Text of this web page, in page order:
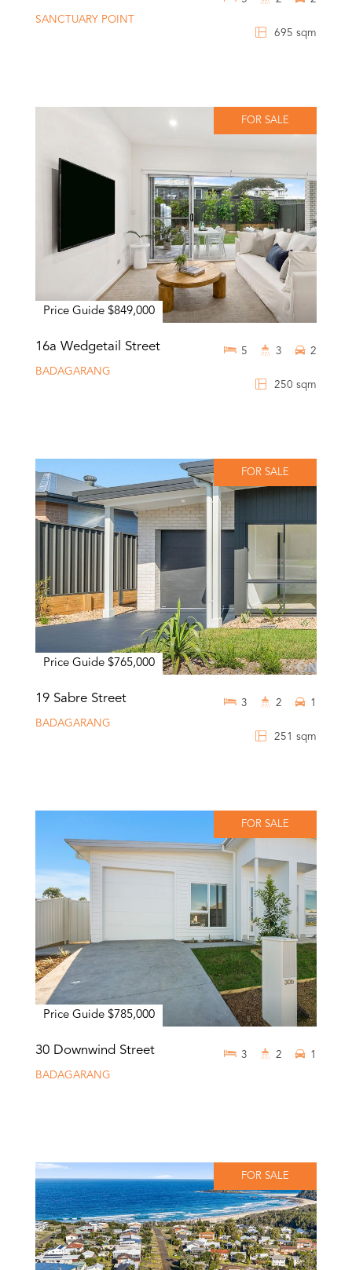
SANCTUARY POINT
695 sqm
FOR SALE
Price Guide $849,000
16a Wedgetail Street
BADAGARANG
250 sqm
5 3 2
FOR SALE
Price Guide $765,000
19 Sabre Street
BADAGARANG
251 sqm
3 2 1
FOR SALE
Price Guide $785,000
30 Downwind Street
BADAGARANG
3 2 1
FOR SALE